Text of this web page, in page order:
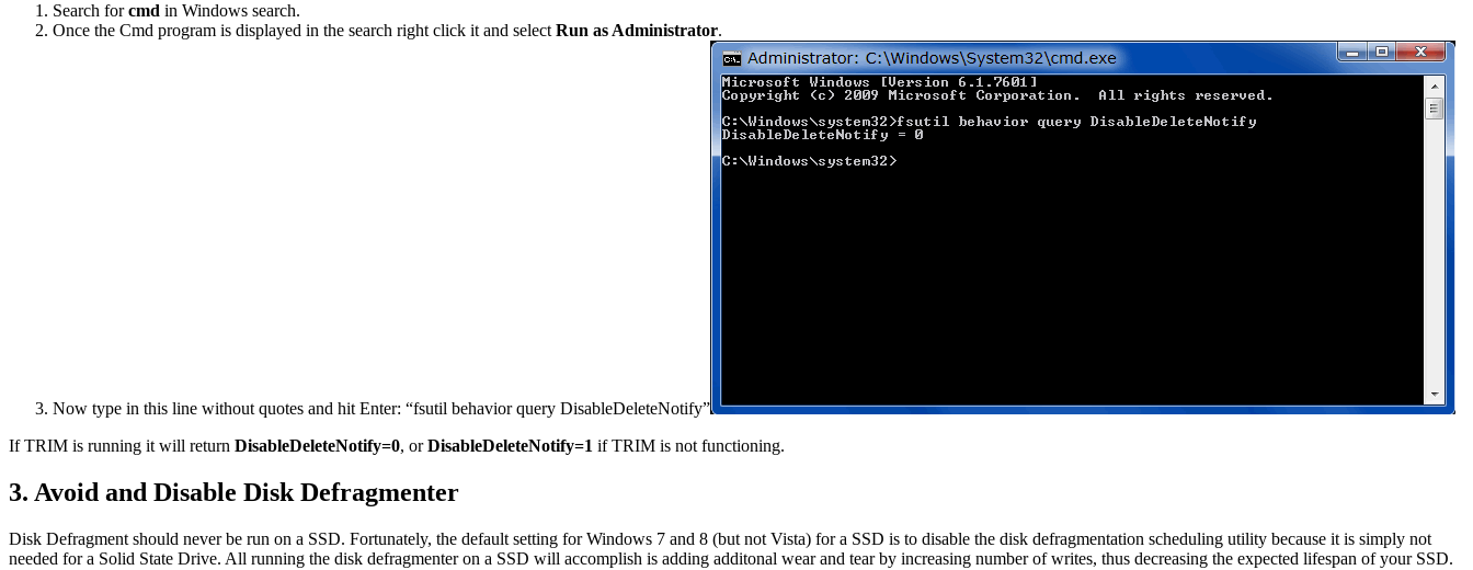
Search forcmd in Windows search.
Once the Cmd program is displayed in the search right click it and select Run as Administrator.
Now type in this line without quotes and hit Enter: “fsutil behavior query DisableDeleteNotify”
If TRIM is running it will return DisableDeleteNotify=0, orDisableDeleteNotify=1 if TRIM is not functioning.
3. Avoid and Disable Disk Defragmenter
Disk Defragment should never be run on a SSD. Fortunately, the default setting for Windows 7 and 8 (but not Vista) for a SSD is to disable the disk defragmentation scheduling utility because it is simply not
needed for a Solid State Drive. All running the disk defragmenter on a SSD will accomplish is adding additonal wear and tear by increasing number of writes, thus decreasing the expected lifespan of your SSD.